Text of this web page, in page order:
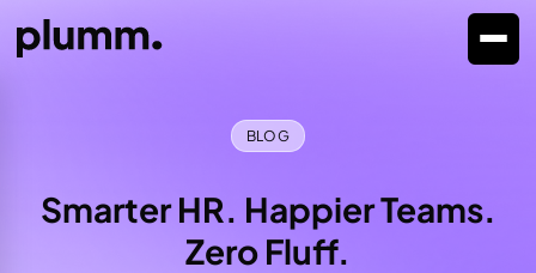
BLOG
Smarter HR. Happier Teams.
Zero Fluff.